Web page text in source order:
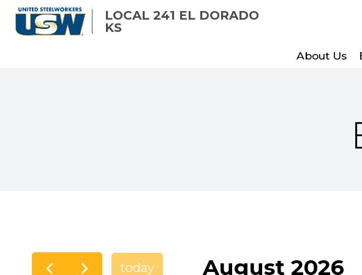
Skip
LOCAL 241 EL DORADO
KS
About Us
today August 2026